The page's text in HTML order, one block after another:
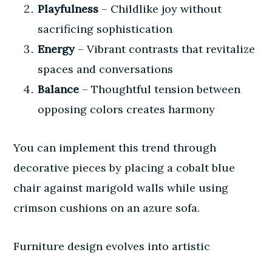
Playfulness – Childlike joy without
sacrificing sophistication
Energy– Vibrant contrasts that revitalize
spaces and conversations
Balance – Thoughtful tension between
opposing colors creates harmony
You can implement this trend through
decorative pieces by placing a cobalt blue
chair against marigold walls while using
crimson cushions on an azure sofa.
Furniture design evolves into artistic